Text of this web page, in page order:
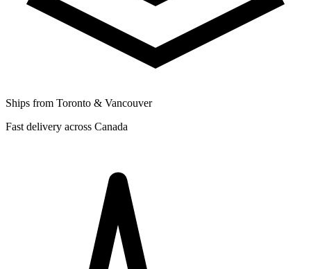
Ships from Toronto & Vancouver
Fast delivery across Canada